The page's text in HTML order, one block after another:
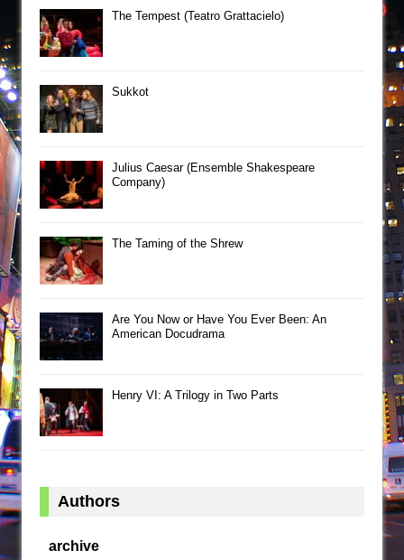
The Tempest (Teatro Grattacielo)
Sukkot
Julius Caesar (Ensemble Shakespeare
Company)
The Taming of the Shrew
Are You Now or Have You Ever Been: An
American Docudrama
Henry VI: A Trilogy in Two Parts
Authors
archive